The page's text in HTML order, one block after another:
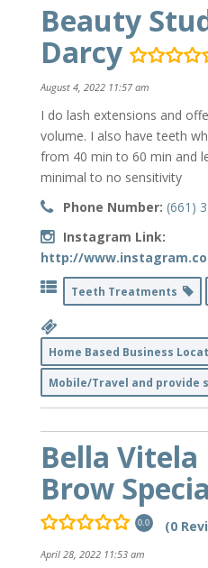
Beauty
Darcy
August 4, 2022 11:57 am
I do lash extensions and
volume. I also have teeth
from 40 min to 60 min and
minimal to no sensitivity
Phone Number: (661)
Instagram Link:
http://
Teeth Treatments
Home Based Business
Mobile/Travel and provide
Bella
Brow
0.0 (0
April 28, 2022 11:53 am